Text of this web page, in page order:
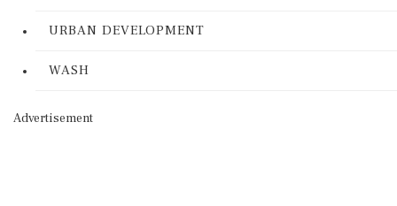
URBAN DEVELOPMENT
WASH
Advertisement